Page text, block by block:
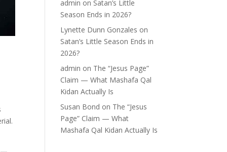
admin on Satan’s Little
Season Ends in 2026?
Lynette Dunn Gonzales on
Satan’s Little Season Ends in
2026?
admin on The “Jesus Page”
Claim — What Mashafa Qal
Kidan Actually Is
Susan Bond on The “Jesus
Page” Claim — What
Mashafa Qal Kidan Actually Is